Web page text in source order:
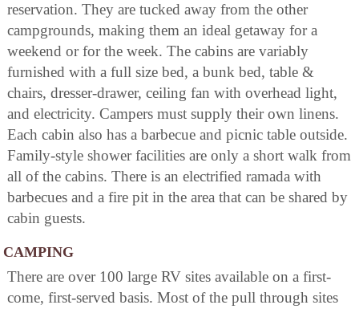
reservation. They are tucked away from the other
campgrounds, making them an ideal getaway for a
weekend or for the week. The cabins are variably
furnished with a full size bed, a bunk bed, table &
chairs, dresser-drawer, ceiling fan with overhead light,
and electricity. Campers must supply their own linens.
Each cabin also has a barbecue and picnic table outside.
Family-style shower facilities are only a short walk from
all of the cabins. There is an electrified ramada with
barbecues and a fire pit in the area that can be shared by
cabin guests.
CAMPING
There are over 100 large RV sites available on a first-
come, first-served basis. Most of the pull through sites